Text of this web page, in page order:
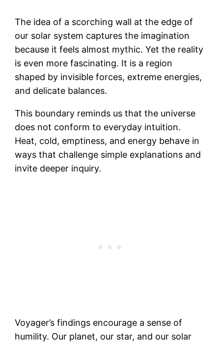
The idea of a scorching wall at the edge of
our solar system captures the imagination
because it feels almost mythic. Yet the reality
is even more fascinating. It is a region
shaped by invisible forces, extreme energies,
and delicate balances.
This boundary reminds us that the universe
does not conform to everyday intuition.
Heat, cold, emptiness, and energy behave in
ways that challenge simple explanations and
invite deeper inquiry.
Voyager’s findings encourage a sense of
humility. Our planet, our star, and our solar